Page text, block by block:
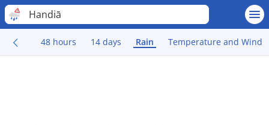
Handiā
48 hours 14 days Rain Temperature and Wind